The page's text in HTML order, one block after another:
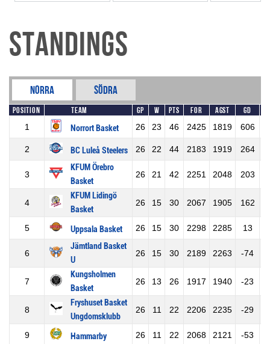
Standings
Norra Södra
Position Team GP W Pts For Agst
GD
1
Norrort Basket 26 23 46 2425 1819 606
2 BC Luleå Steelers 26 22 44 2183 1919 264
3
KFUM Örebro
Basket
26 21 42 2251 2048 203
4
KFUM Lidingö
Basket
26 15 30 2067 1905 162
5 Uppsala Basket 26 15 30 2298 2285 13
6
Jämtland Basket
U
26 15 30 2189 2263 -74
7
Kungsholmen
Basket
26 13 26 1917 1940 -23
8
Fryshuset Basket
Ungdomsklubb
26 11 22 2206 2235 -29
9 Hammarby 26 11 22 2068 2121 -53